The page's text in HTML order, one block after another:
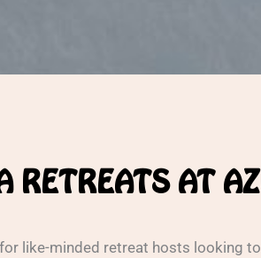
RETREATS AT
like-minded retreat hosts looking to